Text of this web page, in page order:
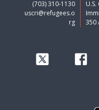
(703) 310-1130
uscri@refugees.o
rg
350